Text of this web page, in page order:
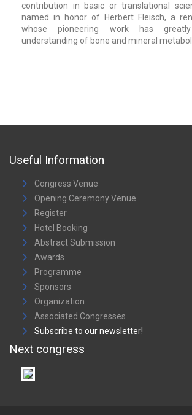
contribution in basic or translational
named in honor of Herbert Fleisch, a
whose pioneering work has
understanding of bone and mineral
Useful Information
Congress Venue
Opening Ceremony Venue
Register
Hotel Booking
Abstract Submission
Awards
Programme
Sponsors
Organization
Associated Congresses
Subscribe to our newsletter!
Next congress